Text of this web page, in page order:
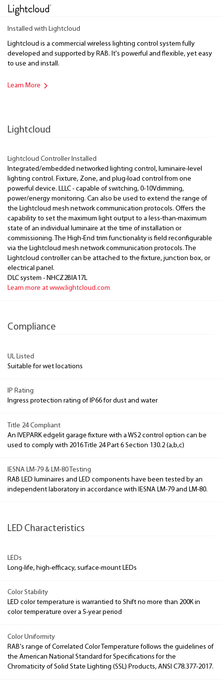
Installed with Lightcloud
Lightcloud is a commercial wireless lighting control system fully
developed and supported by RAB. It's powerful and flexible, yet easy
to use and install.
Learn More
Lightcloud
Lightcloud Controller Installed
Integrated/embedded networked lighting control, luminaire-level
lighting control. Fixture, Zone, and plug-load control from one
powerful device. LLLC - capable of switching, 0-10Vdimming,
power/energy monitoring. Can also be used to extend the range of
the Lightcloud mesh network communication protocols. Offers the
capability to set the maximum light output to a less-than-maximum
state of an individual luminaire at the time of installation or
commissioning. The High-End trim functionality is field reconfigurable
via the Lightcloud mesh network communication protocols. The
Lightcloud controller can be attached to the fixture, junction box, or
electrical panel.
DLC system - NHCZ2BIA17L
Learn more at www.lightcloud.com
Compliance
UL Listed
Suitable for wet locations
IP Rating
Ingress protection rating of IP66 for dust and water
Title 24 Compliant
An IVEPARK edgelit garage fixture with a WS2 control option can be
used to comply with 2016 Title 24 Part 6 Section 130.2 (a,b,c)
IESNA LM-79 & LM-80 Testing
RAB LED luminaires and LED components have been tested by an
independent laboratory in accordance with IESNA LM-79 and LM-80.
LED Characteristics
LEDs
Long-life, high-efficacy, surface-mount LEDs
Color Stability
LED color temperature is warrantied to Shift no more than 200K in
color temperature over a 5-year period
Color Uniformity
RAB's range of Correlated Color Temperature follows the guidelines of
the American National Standard for Specifications for the
Chromaticity of Solid State Lighting (SSL) Products, ANSI C78.377-2017.